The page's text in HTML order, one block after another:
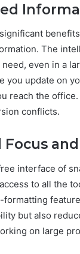
The
even in a
you update on
reach the
conflicts.
Focus
interface of
to all the
formatting
but also
on large